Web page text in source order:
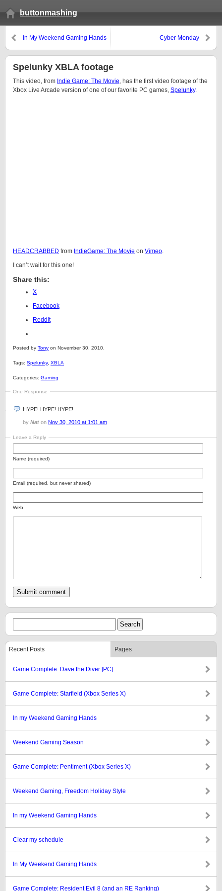
buttonmashing
In My Weekend Gaming Hands Cyber Monday
Spelunky XBLA footage
This video, from Indie Game: The Movie, has the first video footage of the
Xbox Live Arcade version of one of our favorite PC games, Spelunky.
HEADCRABBED from IndieGame: The Movie on Vimeo.
I can’t wait for this one!
Share this:
X
Facebook
Reddit
Posted by Tony on November 30, 2010.
Tags: Spelunky, XBLA
Categories: Gaming
One Response
HYPE! HYPE! HYPE!
by Nat on Nov 30, 2010 at 1:01 am
Leave a Reply
Name (required)
Email (required, but never shared)
Web
Recent Posts Pages
Game Complete: Dave the Diver [PC]
Game Complete: Starfield (Xbox Series X)
In my Weekend Gaming Hands
Weekend Gaming Season
Game Complete: Pentiment (Xbox Series X)
Weekend Gaming, Freedom Holiday Style
In my Weekend Gaming Hands
Clear my schedule
In My Weekend Gaming Hands
Game Complete: Resident Evil 8 (and an RE Ranking)